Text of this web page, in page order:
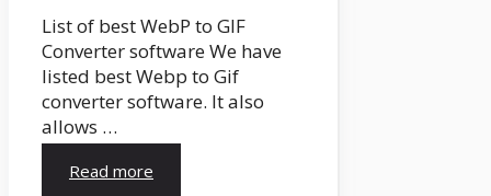
List of best WebP to GIF
Converter software We have
listed best Webp to Gif
converter software. It also
allows …
Read more